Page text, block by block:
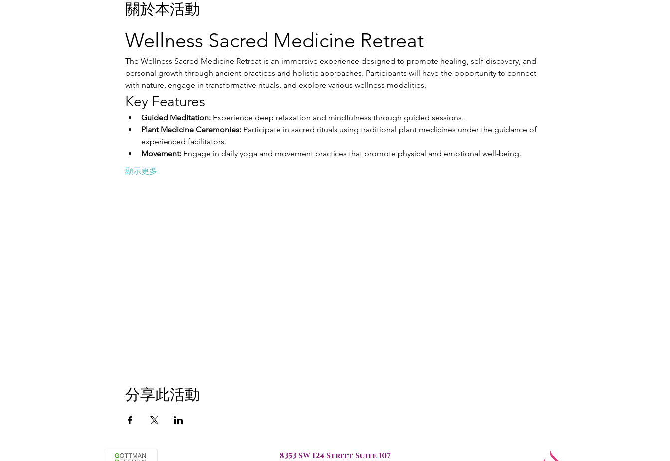
關於本活動
Wellness Sacred Medicine Retreat
The Wellness Sacred Medicine Retreat is an immersive experience designed to promote healing, self-discovery, and
personal growth through ancient practices and holistic approaches. Participants will have the opportunity to connect
with nature, engage in transformative rituals, and explore various wellness modalities.
Key Features
Guided Meditation: Experience deep relaxation and mindfulness through guided sessions.
Plant Medicine Ceremonies: Participate in sacred rituals using traditional plant medicines under the guidance of
experienced facilitators.
Movement: Engage in daily yoga and movement practices that promote physical and emotional well-being.
顯示更多
分享此活動
8353 SW 124 Street Suite 107